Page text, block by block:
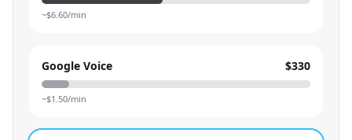
~$6.60/min
Google Voice $330
~$1.50/min